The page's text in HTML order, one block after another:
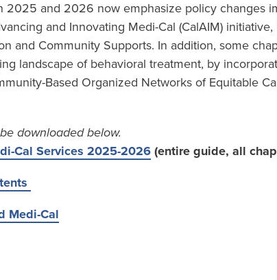
2025 and 2026 now emphasize policy changes
and Innovating Medi-Cal (CalAIM)
and Community Supports. In addition, some
landscape of behavioral treatment, by
Based Organized Networks of Equitable
downloaded below.
Cal Services 2025-2026 (entire guide, all
Medi-Cal